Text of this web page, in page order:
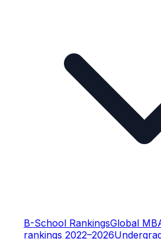
B-School RankingsGlobal
rankings 2022–2026